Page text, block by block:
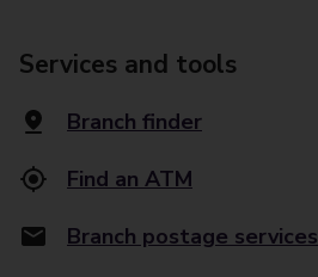
Services and tools
Branch finder
Find an ATM
Branch postage services